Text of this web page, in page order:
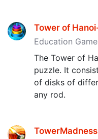
Tower of
Education
The Tower of
puzzle. It
of disks of
any rod.